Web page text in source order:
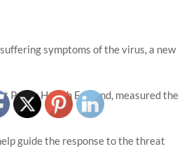
symptoms of the virus, a new
Public Health England, measured the
guide the response to the threat